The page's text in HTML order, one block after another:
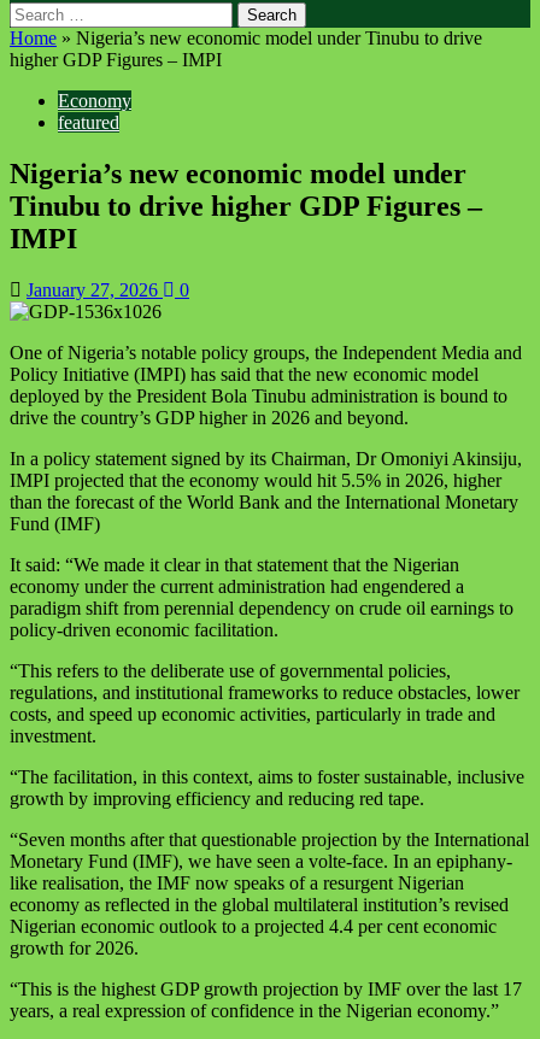
Search
for:
Home » Nigeria’s new economic model under Tinubu to drive
higher GDP Figures – IMPI
Economy
featured
Nigeria’s new economic model under
Tinubu to drive higher GDP Figures –
IMPI
January 27, 2026 0
One of Nigeria’s notable policy groups, the Independent Media and
Policy Initiative (IMPI) has said that the new economic model
deployed by the President Bola Tinubu administration is bound to
drive the country’s GDP higher in 2026 and beyond.
In a policy statement signed by its Chairman, Dr Omoniyi Akinsiju,
IMPI projected that the economy would hit 5.5% in 2026, higher
than the forecast of the World Bank and the International Monetary
Fund (IMF)
It said: “We made it clear in that statement that the Nigerian
economy under the current administration had engendered a
paradigm shift from perennial dependency on crude oil earnings to
policy-driven economic facilitation.
“This refers to the deliberate use of governmental policies,
regulations, and institutional frameworks to reduce obstacles, lower
costs, and speed up economic activities, particularly in trade and
investment.
“The facilitation, in this context, aims to foster sustainable, inclusive
growth by improving efficiency and reducing red tape.
“Seven months after that questionable projection by the International
Monetary Fund (IMF), we have seen a volte-face. In an epiphany-
like realisation, the IMF now speaks of a resurgent Nigerian
economy as reflected in the global multilateral institution’s revised
Nigerian economic outlook to a projected 4.4 per cent economic
growth for 2026.
“This is the highest GDP growth projection by IMF over the last 17
years, a real expression of confidence in the Nigerian economy.”